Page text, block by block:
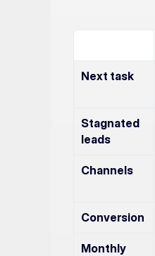
Next task
Stagnated
leads
Channels
Conversion
Monthly